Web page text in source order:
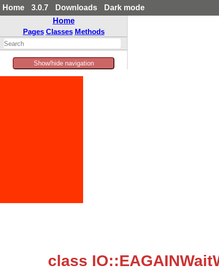
Home 3.0.7 Downloads
Dark mode
Home
Pages Classes Methods
Show/hide navigation
class